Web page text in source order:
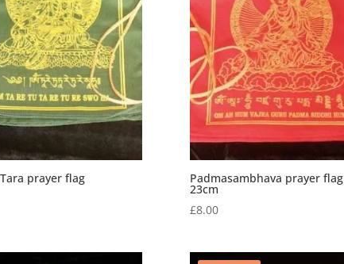
prayer flag
Padmasambhava prayer flag
23cm
£8.00